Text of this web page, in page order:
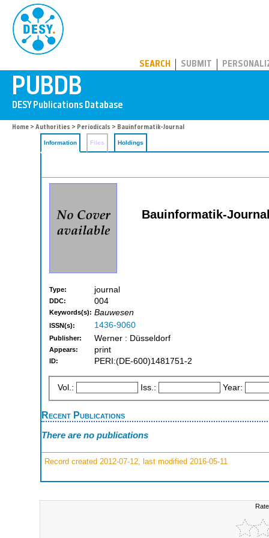
SEARCH SUBMIT
Home > Authorities > Periodicals > Bauinformatik-Journal
Information Files Holdings
Bauinformatik-
Type: journal
DDC: 004
Keywords(s): Bauwesen
ISSN(s): 1436-9060
Publisher: Werner : Düsseldorf
Appears: print
ID: PERI:(DE-600)1481751-2
Vol.: Iss.: Year:
Recent Publications
There are no publications
Record created 2012-07-12, last modified 2016-05-11